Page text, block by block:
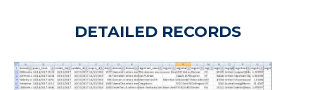
DETAILED RECORDS